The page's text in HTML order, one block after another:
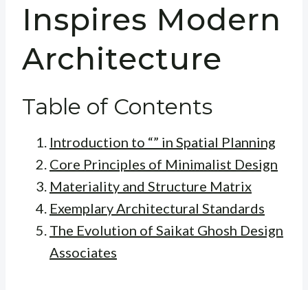
Inspires Modern
Architecture
Table of Contents
Introduction to “” in Spatial Planning
Core Principles of Minimalist Design
Materiality and Structure Matrix
Exemplary Architectural Standards
The Evolution of Saikat Ghosh Design
Associates